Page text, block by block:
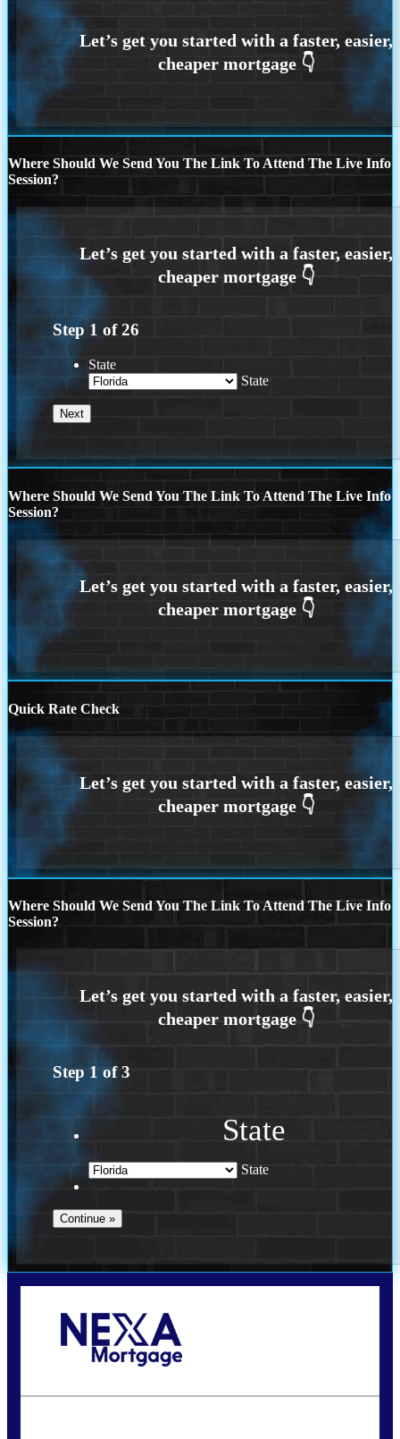
Where Should We Send You The Link To Attend The Live Info
Session?
Step 1 of26
State
State
Where Should We Send You The Link To Attend The Live Info
Session?
Quick Rate Check
Where Should We Send You The Link To Attend The Live Info
Session?
Step 1 of3
State
State